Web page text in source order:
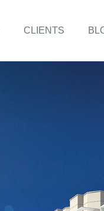
CLIENTS